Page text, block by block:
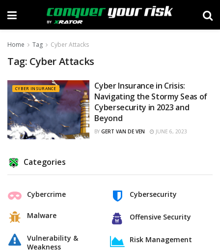
Home Tag Cyber Attacks
Tag: Cyber Attacks
CYBER INSURANCE
Cyber Insurance in Crisis:
Navigating the Stormy Seas of
Cybersecurity in 2023 and
Beyond
BY GERT VAN DE VEN JUNE 6, 2023
Categories
Cybercrime
Malware
Vulnerability &
Weakness
Cybersecurity
Offensive Security
Risk Management